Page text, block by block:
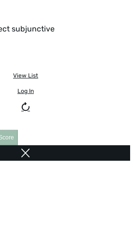
subjunctive
View List
Log In